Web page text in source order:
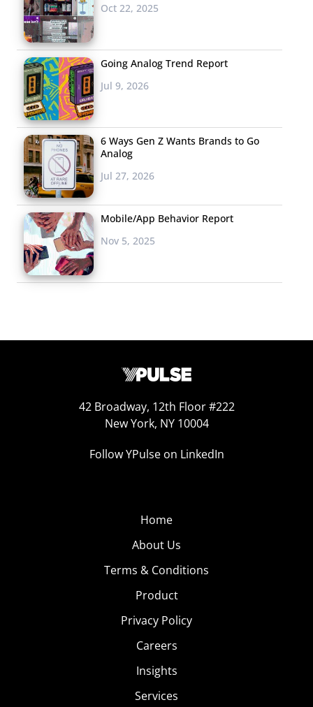
Oct 22, 2025
Going Analog Trend Report
Jul 9, 2026
6 Ways Gen Z Wants Brands to Go
Analog
Jul 27, 2026
Mobile/App Behavior Report
Nov 5, 2025
42 Broadway, 12th Floor #222
New York, NY 10004
Follow YPulse on LinkedIn
Home
About Us
Terms & Conditions
Product
Privacy Policy
Careers
Insights
Services